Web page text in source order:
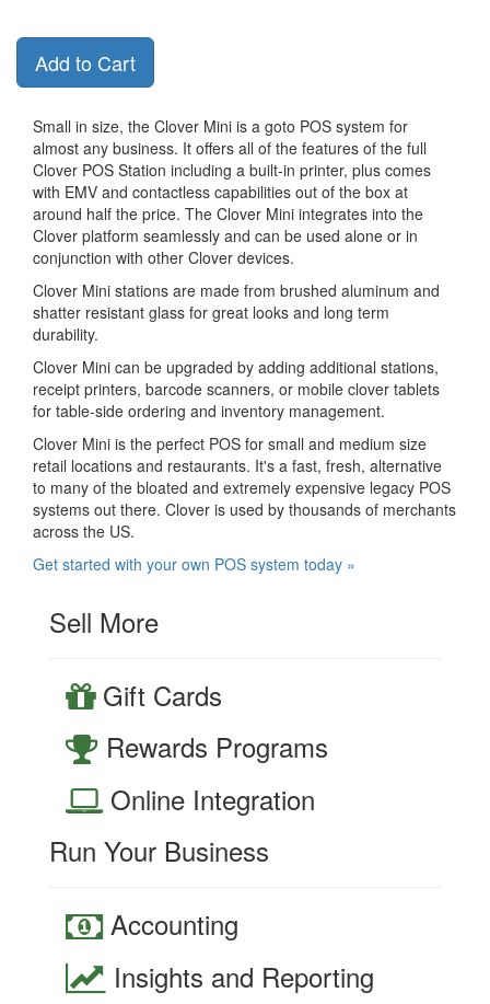
Add to Cart
Small in size, the Clover Mini is a goto POS system for
almost any business. It offers all of the features of the full
Clover POS Station including a built-in printer, plus comes
with EMV and contactless capabilities out of the box at
around half the price. The Clover Mini integrates into the
Clover platform seamlessly and can be used alone or in
conjunction with other Clover devices.
Clover Mini stations are made from brushed aluminum and
shatter resistant glass for great looks and long term
durability.
Clover Mini can be upgraded by adding additional stations,
receipt printers, barcode scanners, or mobile clover tablets
for table-side ordering and inventory management.
Clover Mini is the perfect POS for small and medium size
retail locations and restaurants. It's a fast, fresh, alternative
to many of the bloated and extremely expensive legacy POS
systems out there. Clover is used by thousands of merchants
across the US.
Get started with your own POS system today »
Sell More
Gift Cards
Rewards Programs
Online Integration
Run Your Business
Accounting
Insights and Reporting